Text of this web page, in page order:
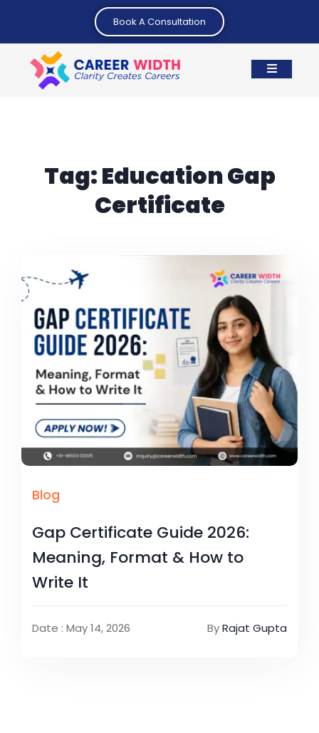
Book A Consultation
Tag:Education Gap
Certificate
Blog
Gap Certificate Guide 2026:
Meaning, Format & How to
Write It
Date : May 14, 2026 ByRajat Gupta